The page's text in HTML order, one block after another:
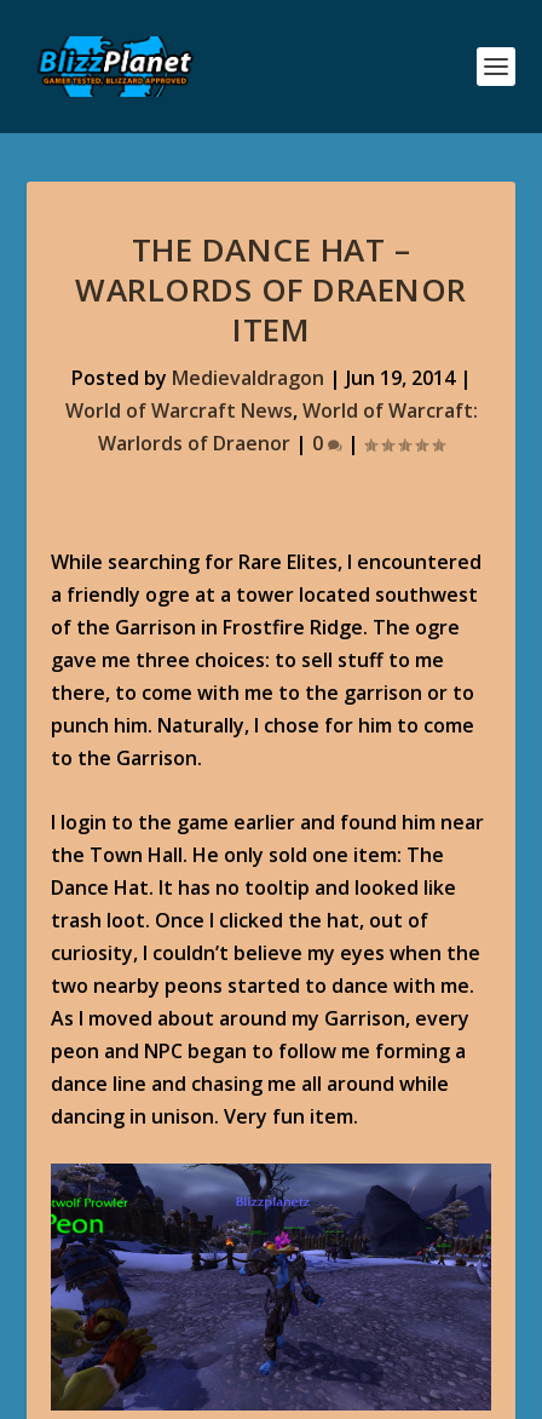
THE DANCE HAT –
WARLORDS OF DRAENOR
ITEM
Posted by Medievaldragon | Jun 19, 2014|
World of Warcraft News,World of Warcraft:
Warlords of Draenor | 0 |
While searching for Rare Elites, I encountered
a friendly ogre at a tower located southwest
of the Garrison in Frostfire Ridge. The ogre
gave me three choices: to sell stuff to me
there, to come with me to the garrison or to
punch him. Naturally, I chose for him to come
to the Garrison.
I login to the game earlier and found him near
the Town Hall. He only sold one item: The
Dance Hat. It has no tooltip and looked like
trash loot. Once I clicked the hat, out of
curiosity, I couldn’t believe my eyes when the
two nearby peons started to dance with me.
As I moved about around my Garrison, every
peon and NPC began to follow me forming a
dance line and chasing me all around while
dancing in unison. Very fun item.